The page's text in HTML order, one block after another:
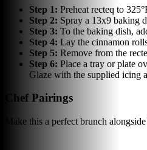
Step 1: Preheat recteq to
Step 2: Spray a 13x9 baking
Step 3: To the baking dish,
Step 4: Lay the cinnamon
Step 5: Remove from the
Step 6: Place a tray or plate
Glaze with the supplied icing
Chef Pairings
Make this a perfect brunch